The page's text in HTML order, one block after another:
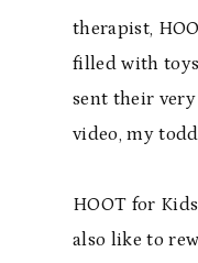
therapist,
filled with
sent their
video, my
HOOT for
also like to